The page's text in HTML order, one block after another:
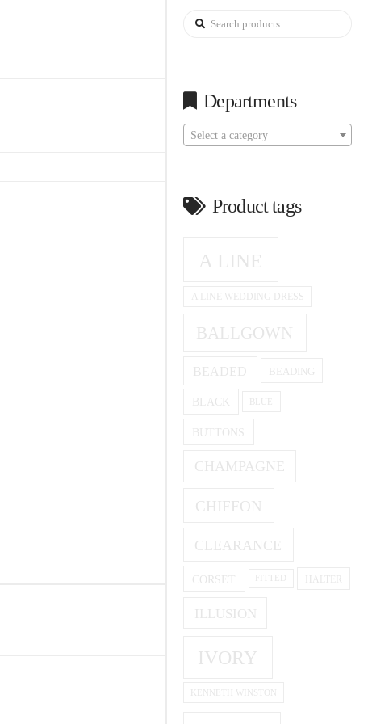
Search
Departments
Select a category
Product tags
A LINE
A LINE WEDDING DRESS
BALLGOWN
BEADED BEADING
BLACK
BUTTONS
CHAMPAGNE
CHIFFON
CLEARANCE
CORSET HALTER
ILLUSION
IVORY
KENNETH WINSTON